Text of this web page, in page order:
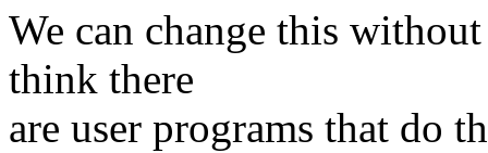
We can change this
think there
are user programs that do